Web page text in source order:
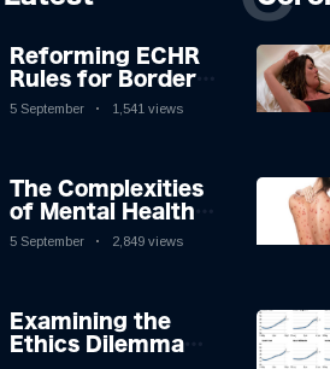
Reforming ECHR
Rules for Border
Control: A
5 September 1,541 views
The Complexities
of Mental Health
Discourse amidst
5 September 2,849 views
Examining the
Ethics Dilemma